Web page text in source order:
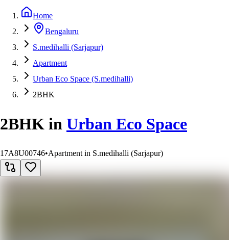
Home
Bengaluru
S.medihalli (Sarjapur)
Apartment
Urban Eco Space (S.medihalli)
2BHK
2BHK in Urban Eco Space
17A8U00746•Apartment in S.medihalli (Sarjapur)